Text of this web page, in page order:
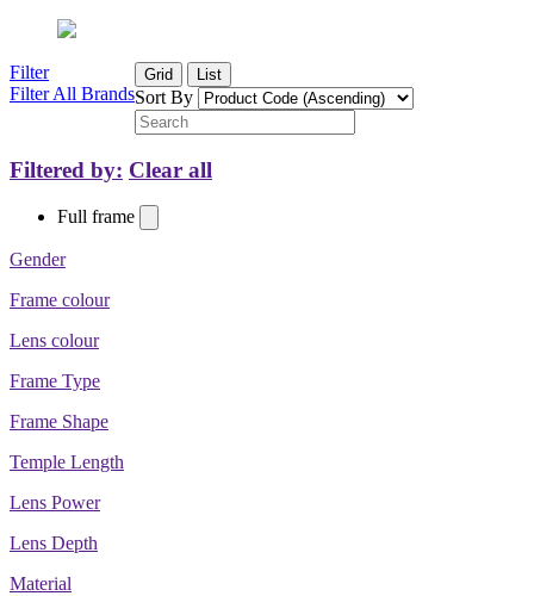
Filter
Filter All Brands
Grid List
Sort By
Filtered by: Clear all
Full frame
Gender
Frame colour
Lens colour
Frame Type
Frame Shape
Temple Length
Lens Power
Lens Depth
Material